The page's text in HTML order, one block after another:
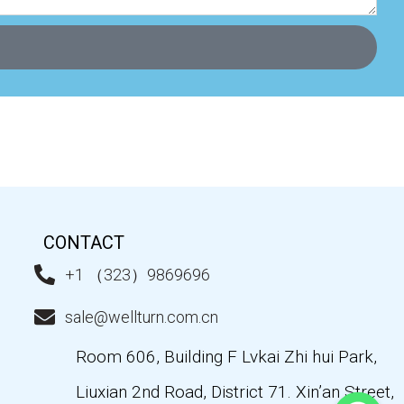
CONTACT
+1 （323）9869696
sale@wellturn.com.cn
Room 606, Building F Lvkai Zhi hui Park,
Liuxian 2nd Road, District 71. Xin’an Street,